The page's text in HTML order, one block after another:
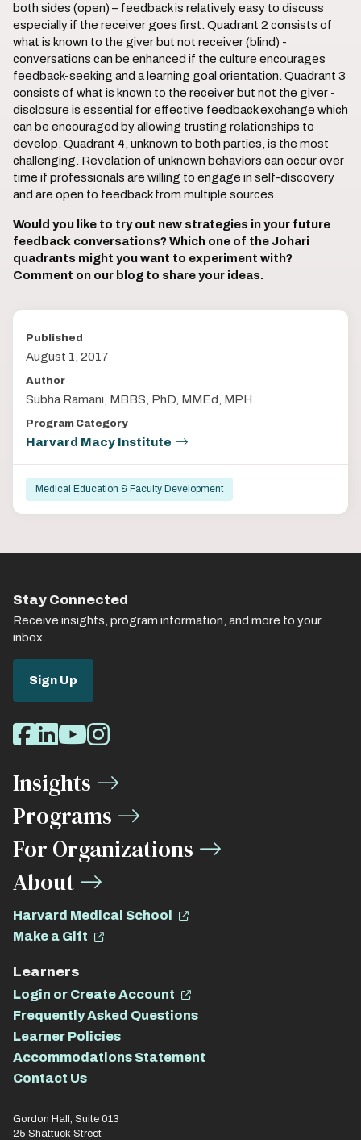
both sides (open) – feedback is relatively easy to discuss
especially if the receiver goes first. Quadrant 2 consists of
what is known to the giver but not receiver (blind) -
conversations can be enhanced if the culture encourages
feedback-seeking and a learning goal orientation. Quadrant 3
consists of what is known to the receiver but not the giver -
disclosure is essential for effective feedback exchange which
can be encouraged by allowing trusting relationships to
develop. Quadrant 4, unknown to both parties, is the most
challenging. Revelation of unknown behaviors can occur over
time if professionals are willing to engage in self-discovery
and are open to feedback from multiple sources.
Would you like to try out new strategies in your future
feedback conversations? Which one of the Johari
quadrants might you want to experiment with?
Comment on our blog to share your ideas.
Published
August 1, 2017
Author
Subha Ramani, MBBS, PhD, MMEd, MPH
Program Category
Harvard Macy Institute
Medical Education & Faculty Development
Stay Connected
Receive insights, program information, and more to your
inbox.
Sign Up
Social
Media
Links
Facebook
LinkedIn
Youtube
Instagram
Insights
Programs
For Organizations
About
Harvard Medical School
Make a Gift
Learners
Login or Create Account
Frequently Asked Questions
Learner Policies
Accommodations Statement
Contact Us
Gordon Hall, Suite 013
25 Shattuck Street